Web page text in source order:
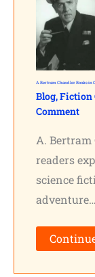
A. Bertram Chandler Books in
Blog,Fiction
Comment
A.
readers
science
adventure…